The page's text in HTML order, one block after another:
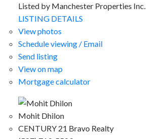
Listed by Manchester Properties Inc.
LISTING DETAILS
View photos
Schedule viewing / Email
Send listing
View on map
Mortgage calculator
Mohit Dhilon
CENTURY 21 Bravo Realty